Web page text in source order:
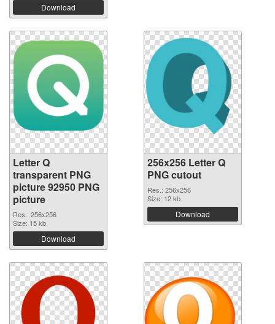
Download
Letter Q
transparent PNG
picture 92950 PNG
picture
Res.: 256x256
Size: 15 kb
Download
256x256 Letter Q
PNG cutout
Res.: 256x256
Size: 12 kb
Download